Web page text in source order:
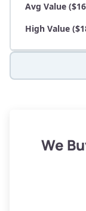
Avg Value
High Value
Low Value
We